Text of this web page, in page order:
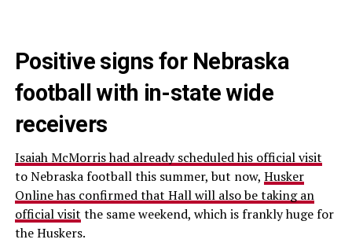
Positive signs for Nebraska
football with in-state wide
receivers
Isaiah McMorris had already scheduled his official visit
to Nebraska football this summer, but now, Husker
Online has confirmed that Hall will also be taking an
official visit the same weekend, which is frankly huge for
the Huskers.